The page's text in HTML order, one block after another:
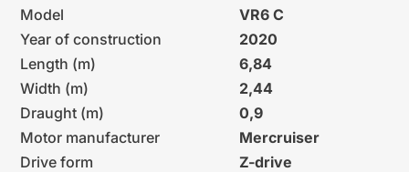
Model
VR6 C
Year of construction
2020
Length (m)
6,84
Width (m)
2,44
Draught (m)
0,9
Motor manufacturer
Mercruiser
Drive form
Z-drive